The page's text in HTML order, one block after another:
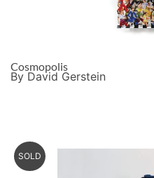
Cosmopolis
By David Gerstein
SOLD